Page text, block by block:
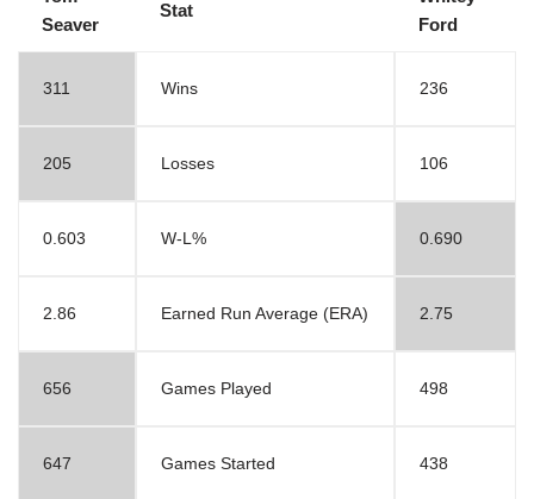
Seaver
Stat
Ford
311 Wins 236
205 Losses 106
0.603 W-L% 0.690
2.86 Earned Run Average (ERA) 2.75
656 Games Played 498
647 Games Started 438